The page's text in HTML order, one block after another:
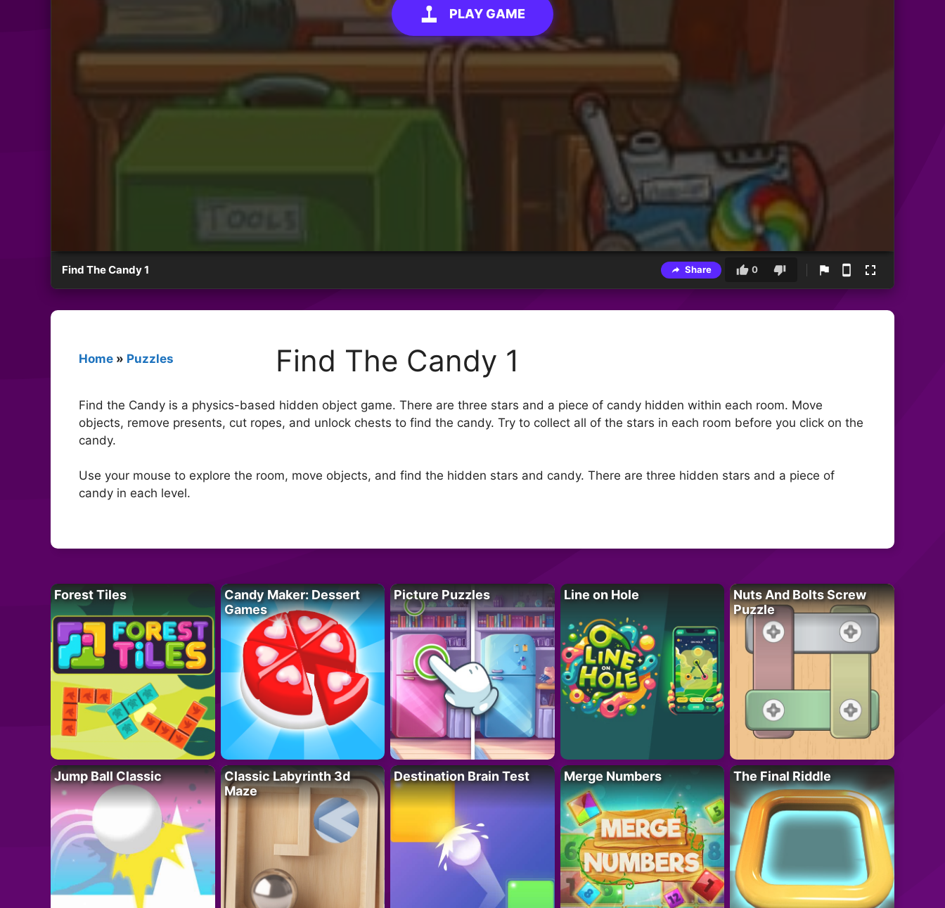
PLAY GAME
Find The Candy 1 Share 0
Home » Puzzles Find The Candy 1
Find the Candy is a physics-based hidden object game. There are three stars and a piece of candy hidden within each room. Move
objects, remove presents, cut ropes, and unlock chests to find the candy. Try to collect all of the stars in each room before you click on the
candy.
Use your mouse to explore the room, move objects, and find the hidden stars and candy. There are three hidden stars and a piece of
candy in each level.
Forest Tiles
Candy Maker: Dessert
Games
Picture Puzzles Line on Hole
Nuts And Bolts Screw
Puzzle
Jump Ball Classic
Classic Labyrinth 3d
Maze
Destination Brain Test Merge Numbers The Final Riddle